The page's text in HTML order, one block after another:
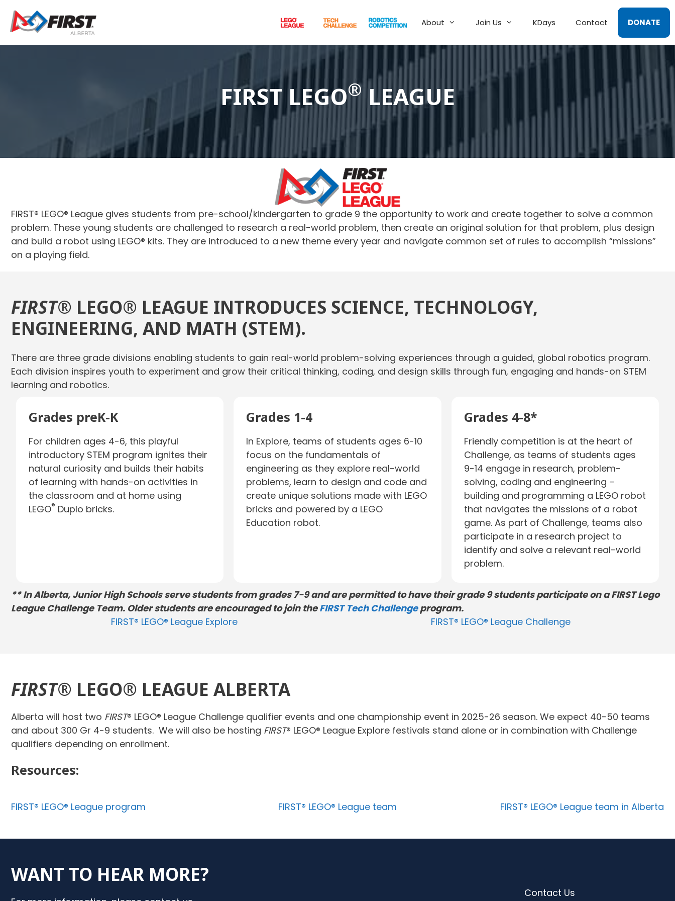
content
About Join Us KDays Contact DONATE
FIRST LEGO® LEAGUE
FIRST® LEGO® League gives students from pre-school/kindergarten to grade 9 the opportunity to work and create together to solve a common
problem. These young students are challenged to research a real-world problem, then create an original solution for that problem, plus design
and build a robot using LEGO® kits. They are introduced to a new theme every year and navigate common set of rules to accomplish “missions”
on a playing field.
FIRST® LEGO® LEAGUE INTRODUCES SCIENCE, TECHNOLOGY,
ENGINEERING, AND MATH (STEM).
There are three grade divisions enabling students to gain real-world problem-solving experiences through a guided, global robotics program.
Each division inspires youth to experiment and grow their critical thinking, coding, and design skills through fun, engaging and hands-on STEM
learning and robotics.
Grades preK-K
For children ages 4-6, this playful
introductory STEM program ignites their
natural curiosity and builds their habits
of learning with hands-on activities in
the classroom and at home using
LEGO® Duplo bricks.
Grades 1-4
In Explore, teams of students ages 6-10
focus on the fundamentals of
engineering as they explore real-world
problems, learn to design and code and
create unique solutions made with LEGO
bricks and powered by a LEGO
Education robot.
Grades 4-8*
Friendly competition is at the heart of
Challenge, as teams of students ages
9-14 engage in research, problem-
solving, coding and engineering –
building and programming a LEGO robot
that navigates the missions of a robot
game. As part of Challenge, teams also
participate in a research project to
identify and solve a relevant real-world
problem.
** In Alberta, Junior High Schools serve students from grades 7-9 and are permitted to have their grade 9 students participate on a FIRST Lego
League Challenge Team. Older students are encouraged to join theFIRST Tech Challengeprogram.
FIRST® LEGO® League Explore
FIRST® LEGO® League Challenge
FIRST® LEGO® LEAGUE ALBERTA
Alberta will host two FIRST® LEGO® League Challenge qualifier events and one championship event in 2025-26 season. We expect 40-50 teams
and about 300 Gr 4-9 students. We will also be hosting FIRST® LEGO® League Explore festivals stand alone or in combination with Challenge
qualifiers depending on enrollment.
Resources:
FIRST® LEGO® League program FIRST® LEGO® League team FIRST® LEGO® League team in Alberta
WANT TO HEAR MORE?
Contact Us